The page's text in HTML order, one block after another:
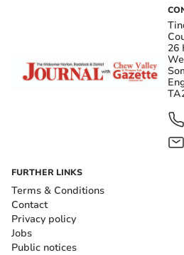
26
FURTHER LINKS
Terms & Conditions
Contact
Privacy policy
Jobs
Public notices